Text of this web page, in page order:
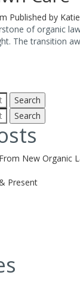
Published by Katie
of organic
The transition
Search
Search
New Organic
Present